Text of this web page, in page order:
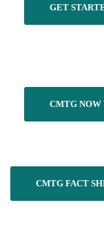
GET
CMTG NOW
CMTG FACT